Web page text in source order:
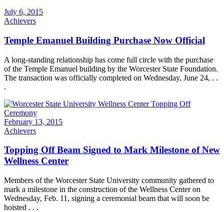
July 6, 2015
Achievers
Temple Emanuel Building Purchase Now Official
A long-standing relationship has come full circle with the purchase
of the Temple Emanuel building by the Worcester State Foundation.
The transaction was officially completed on Wednesday, June 24, . .
.
February 13, 2015
Achievers
Topping Off Beam Signed to Mark Milestone of New
Wellness Center
Members of the Worcester State University community gathered to
mark a milestone in the construction of the Wellness Center on
Wednesday, Feb. 11, signing a ceremonial beam that will soon be
hoisted . . .